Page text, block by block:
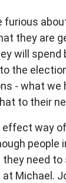
furious
they are
will
the
- what we
to their
way
people
need
Michael.